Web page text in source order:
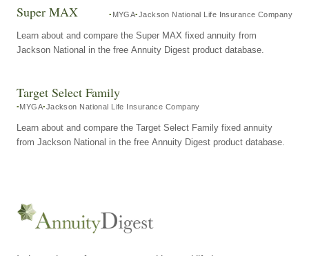
Super MAX MYGA Jackson National Life Insurance Company
Learn about and compare the Super MAX fixed annuity from
Jackson National in the free Annuity Digest product database.
Target Select Family
MYGA Jackson National Life Insurance Company
Learn about and compare the Target Select Family fixed annuity
from Jackson National in the free Annuity Digest product database.